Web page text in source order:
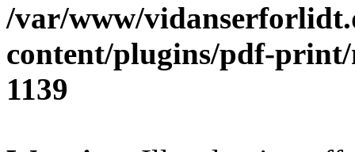
/var/www/
content/plugins/pdf-print/
1139